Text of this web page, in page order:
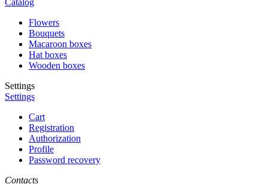
Catalog
Flowers
Bouquets
Macaroon boxes
Hat boxes
Wooden boxes
Settings
Settings
Cart
Registration
Authorization
Profile
Password recovery
Contacts